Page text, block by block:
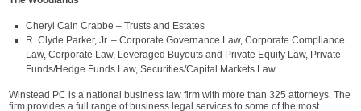
Cheryl Cain Crabbe – Trusts and Estates
R. Clyde Parker, Jr. – Corporate Governance Law, Corporate Compliance
Law, Corporate Law, Leveraged Buyouts and Private Equity Law, Private
Funds/Hedge Funds Law, Securities/Capital Markets Law
Winstead PC is a national business law firm with more than 325 attorneys. The
firm provides a full range of business legal services to some of the most